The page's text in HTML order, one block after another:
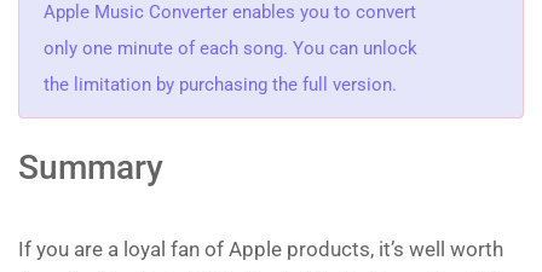
Apple Music Converter enables you to convert
only one minute of each song. You can unlock
the limitation by purchasing the full version.
Summary
If you are a loyal fan of Apple products, it’s well worth